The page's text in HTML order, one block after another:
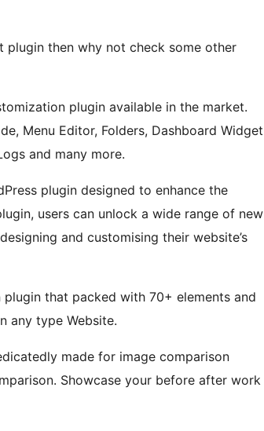
then why not check some other
plugin available in the market.
Menu Editor, Folders, Dashboard Widget
and many more.
plugin designed to enhance the
users can unlock a wide range of new
and customising their website’s
that packed with 70+ elements and
any type Website.
made for image comparison
Showcase your before after work